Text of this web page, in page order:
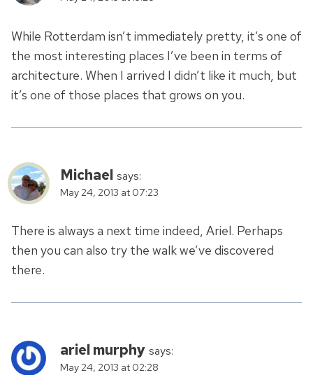
While Rotterdam isn’t immediately pretty, it’s one of
the most interesting places I’ve been in terms of
architecture. When I arrived I didn’t like it much, but
it’s one of those places that grows on you.
Michael says:
May 24, 2013 at 07:23
There is always a next time indeed, Ariel. Perhaps
then you can also try the walk we’ve discovered
there.
ariel murphy says:
May 24, 2013 at 02:28